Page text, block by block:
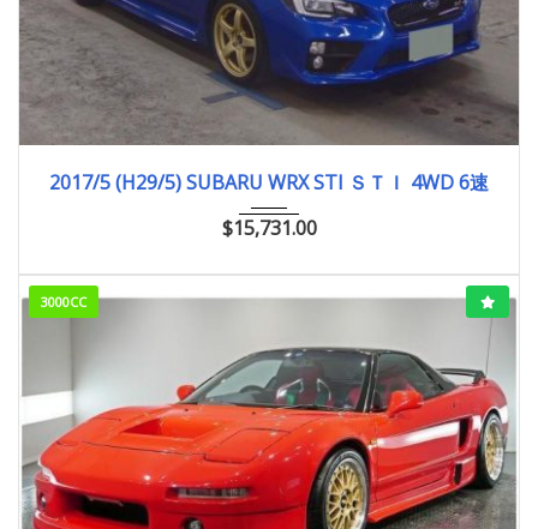
2017/5 (H29/5) SUBARU WRX STI ＳＴＩ 4WD 6速
$15,731.00
3000CC